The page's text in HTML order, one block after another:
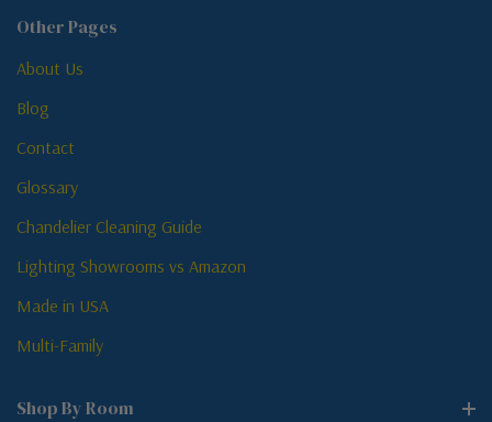
Other Pages
About Us
Blog
Contact
Glossary
Chandelier Cleaning Guide
Lighting Showrooms vs Amazon
Made in USA
Multi-Family
Shop By Room